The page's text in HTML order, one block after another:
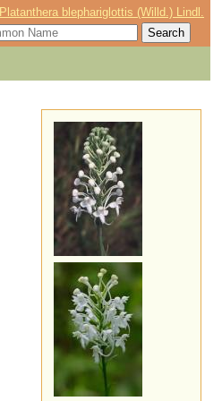
Platanthera blephariglottis (Willd.) Lindl.